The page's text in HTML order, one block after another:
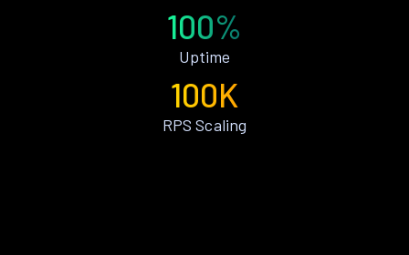
100%
Uptime
100K
RPS Scaling